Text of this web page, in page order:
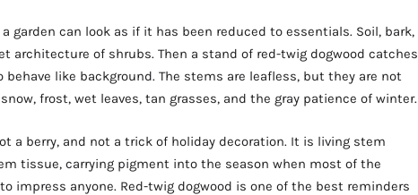
garden can look as if it has been reduced to essentials. Soil, bark,
architecture of shrubs. Then a stand of red-twig dogwood catches
like background. The stems are leafless, but they are not
frost, wet leaves, tan grasses, and the gray patience of winter.
a berry, and not a trick of holiday decoration. It is living stem
tissue, carrying pigment into the season when most of the
impress anyone. Red-twig dogwood is one of the best reminders